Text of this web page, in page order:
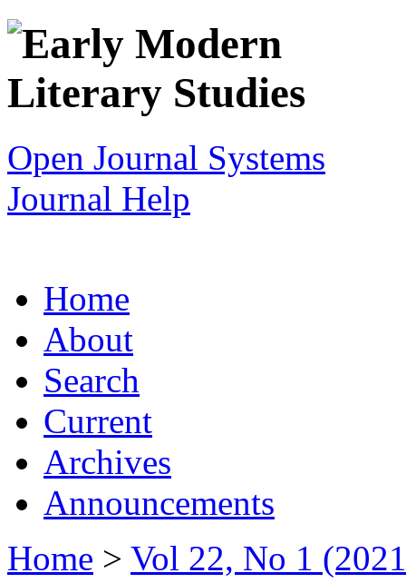
Open Journal Systems
Journal Help
Home
About
Search
Current
Archives
Announcements
Home > Vol 22, No 1